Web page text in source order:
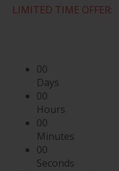
LIMITED TIME OFFER:
00
Days
00
Hours
00
Minutes
00
Seconds